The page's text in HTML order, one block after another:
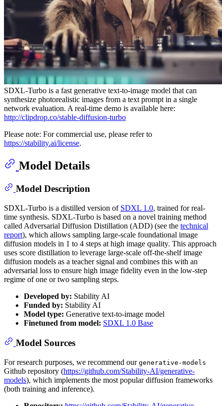
SDXL-Turbo is a fast generative text-to-image model that can
synthesize photorealistic images from a text prompt in a single
network evaluation. A real-time demo is available here:
http://clipdrop.co/stable-diffusion-turbo
Please note: For commercial use, please refer to
https://stability.ai/license.
Model Details
Model Description
SDXL-Turbo is a distilled version of SDXL 1.0, trained for real-
time synthesis. SDXL-Turbo is based on a novel training method
called Adversarial Diffusion Distillation (ADD) (see the technical
report), which allows sampling large-scale foundational image
diffusion models in 1 to 4 steps at high image quality. This approach
uses score distillation to leverage large-scale off-the-shelf image
diffusion models as a teacher signal and combines this with an
adversarial loss to ensure high image fidelity even in the low-step
regime of one or two sampling steps.
Developed by: Stability AI
Funded by: Stability AI
Model type: Generative text-to-image model
Finetuned from model: SDXL 1.0 Base
Model Sources
For research purposes, we recommend our generative-models
Github repository (https://github.com/Stability-AI/generative-
models), which implements the most popular diffusion frameworks
(both training and inference).